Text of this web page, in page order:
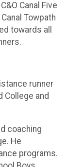
Canal Five
Towpath
towards all
runner
College and
coaching
He
programs.